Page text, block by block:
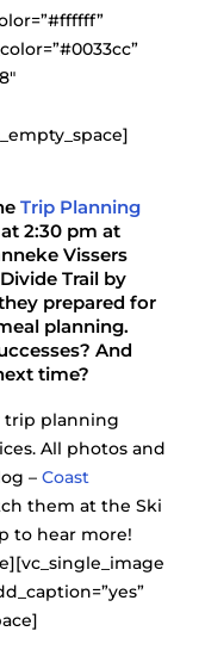
Trip Planning
2:30 pm at
Vissers
Trail by
prepared for
planning.
And
time?
trip planning
All photos and
– Coast
them at the Ski
to hear more!